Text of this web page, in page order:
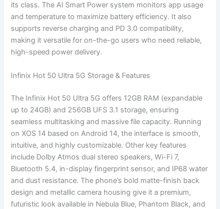
its class. The AI Smart Power system monitors app usage
and temperature to maximize battery efficiency. It also
supports reverse charging and PD 3.0 compatibility,
making it versatile for on-the-go users who need reliable,
high-speed power delivery.
Infinix Hot 50 Ultra 5G Storage & Features
The Infinix Hot 50 Ultra 5G offers 12GB RAM (expandable
up to 24GB) and 256GB UFS 3.1 storage, ensuring
seamless multitasking and massive file capacity. Running
on XOS 14 based on Android 14, the interface is smooth,
intuitive, and highly customizable. Other key features
include Dolby Atmos dual stereo speakers, Wi-Fi 7,
Bluetooth 5.4, in-display fingerprint sensor, and IP68 water
and dust resistance. The phone’s bold matte-finish back
design and metallic camera housing give it a premium,
futuristic look available in Nebula Blue, Phantom Black, and